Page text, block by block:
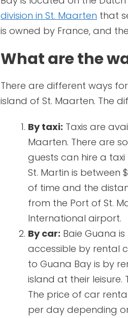
division in St. Maarten that
is owned by France, and
What are the
There are different ways
island of St. Maarten. The
By taxi: Taxis are
Maarten. There are
guests can hire a
St. Martin is
of time and the
from the Port of St.
International airport.
By car: Baie Guana
accessible by rental
to Guana Bay is by
island at their
The price of car
per day depending